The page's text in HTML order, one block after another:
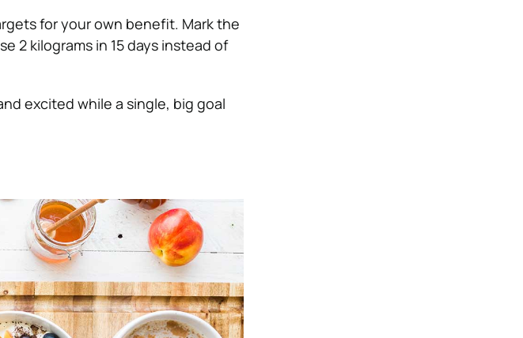
for your own benefit. Mark the
2 kilograms in 15 days instead of
excited while a single, big goal